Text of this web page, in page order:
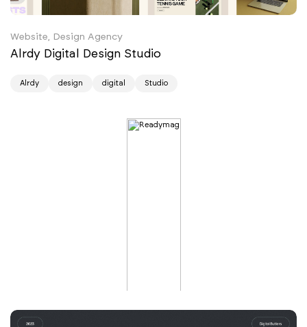
Website, Design Agency
Alrdy Digital Design Studio
Alrdy design digital Studio